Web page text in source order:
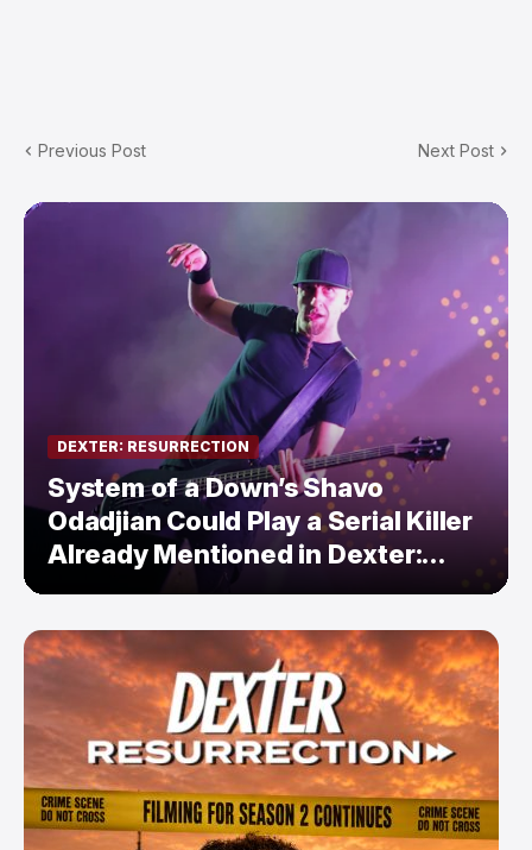
Previous Post Next Post
DEXTER: RESURRECTION
System of a Down’s Shavo
Odadjian Could Play a Serial Killer
Already Mentioned in Dexter:
Resurrection